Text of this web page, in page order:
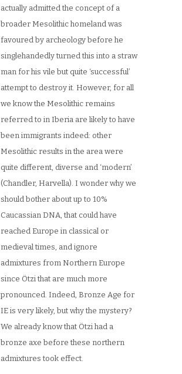
actually admitted the concept of a
broader Mesolithic homeland was
favoured by archeology before he
singlehandedly turned this into a straw
man for his vile but quite ‘successful’
attempt to destroy it. However, for all
we know the Mesolithic remains
referred to in Iberia are likely to have
been immigrants indeed: other
Mesolithic results in the area were
quite different, diverse and ‘modern’
(Chandler, Harvella). I wonder why we
should bother about up to 10%
Caucassian DNA, that could have
reached Europe in classical or
medieval times, and ignore
admixtures from Northern Europe
since Ötzi that are much more
pronounced. Indeed, Bronze Age for
IE is very likely, but why the mystery?
We already know that Ötzi had a
bronze axe before these northern
admixtures took effect.